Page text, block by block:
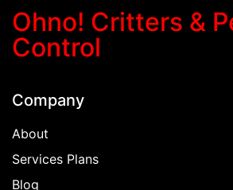
Ohno! Critters &
Control
Company
About
Services Plans
Blog